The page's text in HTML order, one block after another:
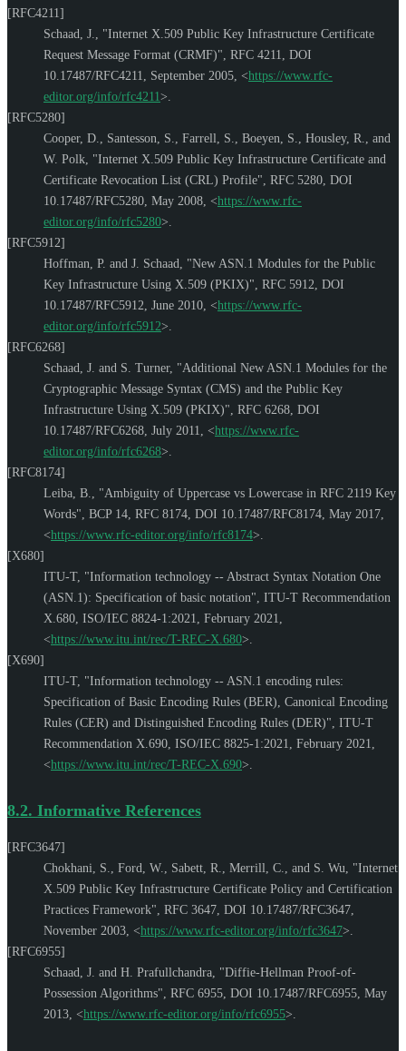
[RFC4211]
Schaad, J.
"Internet X.509 Public Key Infrastructure Certificate
Request Message Format (CRMF)" RFC 4211
DOI
10.17487/RFC4211
September 2005 <https://www.rfc-
editor.org/info/rfc4211>
[RFC5280]
Cooper, D.
Santesson, S. Farrell, S. Boeyen, S. Housley, R.
, and
W. Polk "Internet X.509 Public Key Infrastructure Certificate and
Certificate Revocation List (CRL) Profile" RFC 5280 DOI
10.17487/RFC5280 May 2008 <https://www.rfc-
editor.org/info/rfc5280>
[RFC5912]
Hoffman, P. and J. Schaad
"New ASN.1 Modules for the Public
Key Infrastructure Using X.509 (PKIX)" RFC 5912 DOI
10.17487/RFC5912 June 2010 <https://www.rfc-
editor.org/info/rfc5912>
[RFC6268]
Schaad, J. and S. Turner, "Additional New ASN.1 Modules for the
Cryptographic Message Syntax (CMS) and the Public Key
Infrastructure Using X.509 (PKIX)" RFC 6268 DOI
10.17487/RFC6268 July 2011 <https://www.rfc-
editor.org/info/rfc6268>
[RFC8174]
Leiba, B.
"Ambiguity of Uppercase vs Lowercase in RFC 2119 Key
Words" BCP 14 RFC 8174 DOI 10.17487/RFC8174 May 2017
<https://www.rfc-editor.org/info/rfc8174>
[X680]
ITU-T, "Information technology -- Abstract Syntax Notation One
(ASN.1): Specification of basic notation" ITU-T Recommendation
X.680 ISO/IEC 8824-1:2021 February 2021
<https://www.itu.int/rec/T-REC-X.680>
[X690]
ITU-T, "Information technology -- ASN.1 encoding rules:
Specification of Basic Encoding Rules (BER), Canonical Encoding
Rules (CER) and Distinguished Encoding Rules (DER)" ITU-T
Recommendation X.690 ISO/IEC 8825-1:2021 February 2021
<https://www.itu.int/rec/T-REC-X.690>
8.2. Informative References
[RFC3647]
Chokhani, S.
Ford, W. Sabett, R. Merrill, C. , and S. Wu
"Internet
X.509 Public Key Infrastructure Certificate Policy and Certification
Practices Framework" RFC 3647 DOI 10.17487/RFC3647
November 2003 <https://www.rfc-editor.org/info/rfc3647>
[RFC6955]
Schaad, J. and H. Prafullchandra "Diffie-Hellman Proof-of-
Possession Algorithms" RFC 6955 DOI 10.17487/RFC6955 May
2013 <https://www.rfc-editor.org/info/rfc6955>